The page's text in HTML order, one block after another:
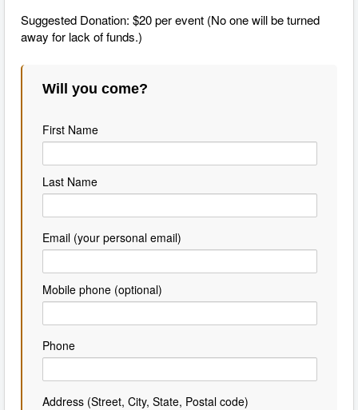
Suggested Donation: $20 per event (No one will be turned
away for lack of funds.)
Will you come?
First Name
Last Name
Email (your personal email)
Mobile phone (optional)
Phone
Address (Street, City, State, Postal code)